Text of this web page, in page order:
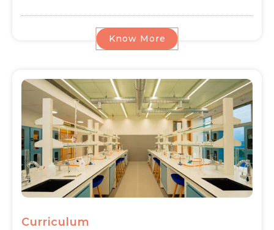
Know More
Curriculum